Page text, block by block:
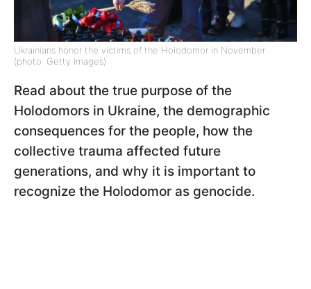
Ukrainians honor the victims of the Holodomor in November
(photo: Getty Images)
Read about the true purpose of the
Holodomors in Ukraine, the demographic
consequences for the people, how the
collective trauma affected future
generations, and why it is important to
recognize the Holodomor as genocide.